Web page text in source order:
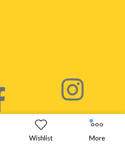
Wishlist More